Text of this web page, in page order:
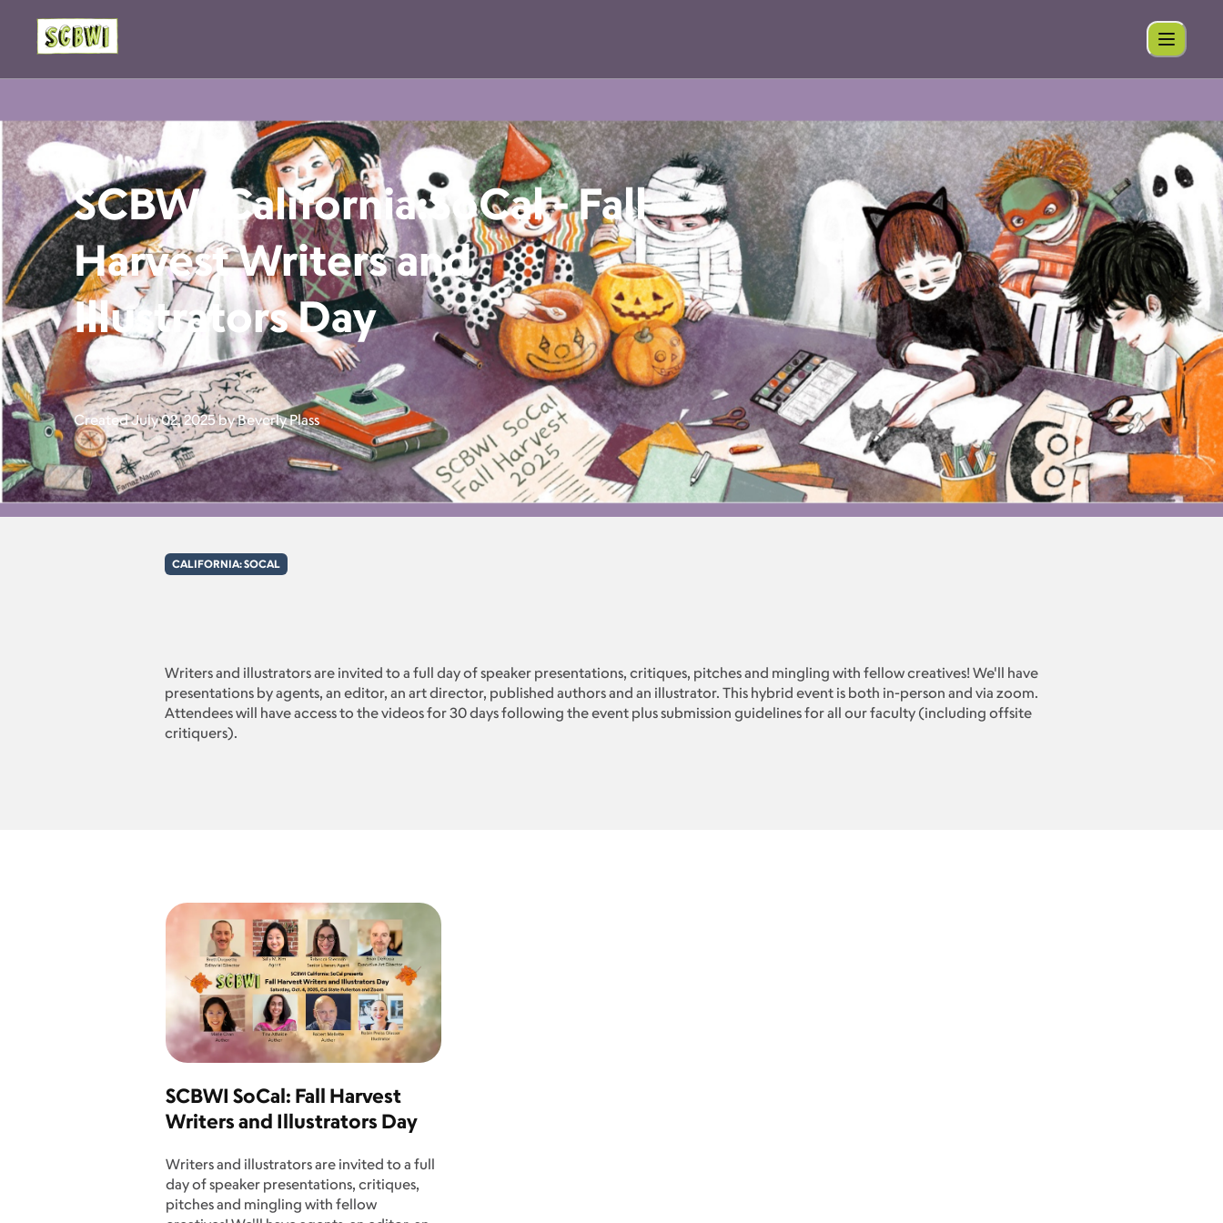
SCBWI California:SoCal - Fall
Harvest Writers and
Illustrators Day
Created July 02, 2025 by Beverly Plass
CALIFORNIA: SOCAL
Writers and illustrators are invited to a full day of speaker presentations, critiques, pitches and mingling with fellow creatives! We'll have
presentations by agents, an editor, an art director, published authors and an illustrator. This hybrid event is both in-person and via zoom.
Attendees will have access to the videos for 30 days following the event plus submission guidelines for all our faculty (including offsite
critiquers).
SCBWI SoCal: Fall Harvest
Writers and Illustrators Day
Writers and illustrators are invited to a full
day of speaker presentations, critiques,
pitches and mingling with fellow